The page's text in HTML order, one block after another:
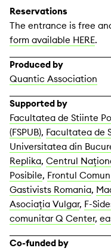
Reservations
The entrance is free
form available HERE.
Produced by
Quantic Association
Supported by
Facultatea de Stiinte
(FSPUB), Facultatea de
Universitatea din
Replika, Centrul
Posibile, Frontul
Gastivists Romania,
Asociația Vulgar, F-
comunitar Q Center,
Co-funded by